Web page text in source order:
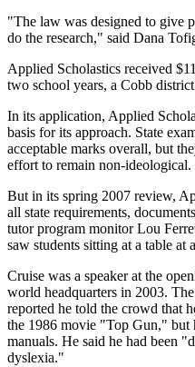
"The law was designed to give
do the research," said Dana
Applied Scholastics received
two school years, a Cobb
In its application, Applied
basis for its approach. State
acceptable marks overall, but
effort to remain non-ideological.
But in its spring 2007 review,
all state requirements,
tutor program monitor Lou
saw students sitting at a table
Cruise was a speaker at the
world headquarters in 2003.
reported he told the crowd that
the 1986 movie "Top Gun," but
manuals. He said he had been
dyslexia."